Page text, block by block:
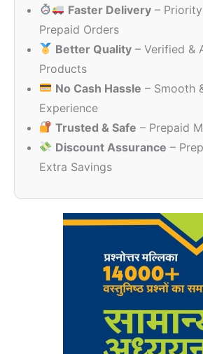
Faster Delivery –
Prepaid Orders
Better Quality – Verified &
Products
No Cash Hassle – Smooth
Experience
Trusted & Safe – Prepaid
Discount Assurance –
Extra Savings
₹475.00.